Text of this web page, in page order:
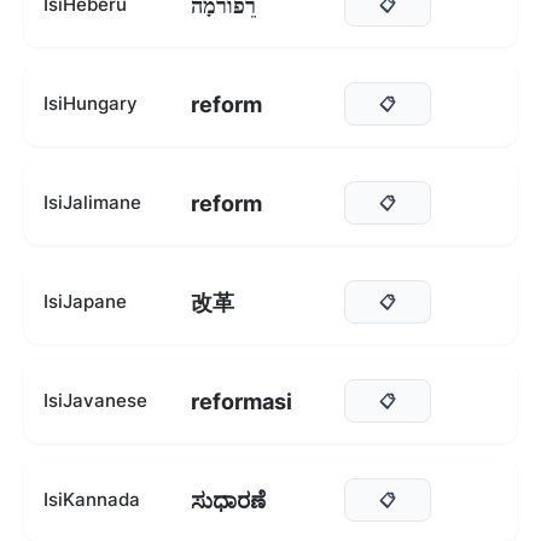
📋
IsiHungary reform 📋
IsiJalimane reform 📋
IsiJapane 改革 📋
IsiJavanese reformasi 📋
IsiKannada ಸುಧಾರಣೆ 📋